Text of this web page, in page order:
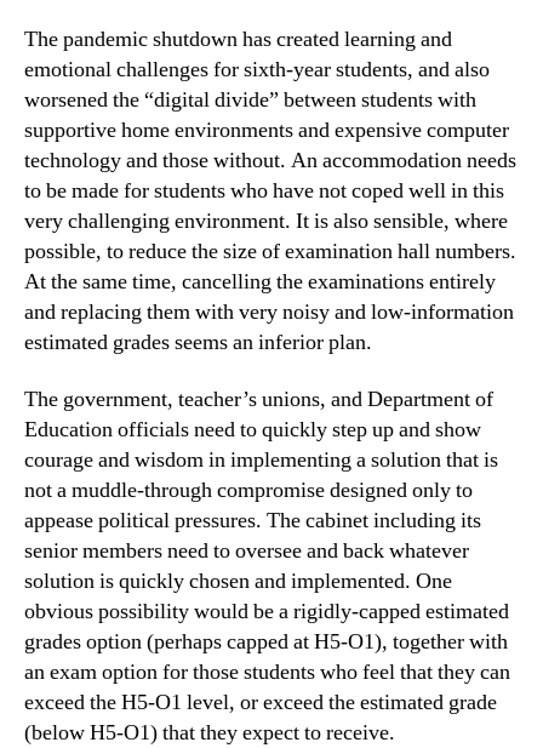
The pandemic shutdown has created learning and
emotional challenges for sixth-year students, and also
worsened the “digital divide” between students with
supportive home environments and expensive computer
technology and those without. An accommodation needs
to be made for students who have not coped well in this
very challenging environment. It is also sensible, where
possible, to reduce the size of examination hall numbers.
At the same time, cancelling the examinations entirely
and replacing them with very noisy and low-information
estimated grades seems an inferior plan.
The government, teacher’s unions, and Department of
Education officials need to quickly step up and show
courage and wisdom in implementing a solution that is
not a muddle-through compromise designed only to
appease political pressures. The cabinet including its
senior members need to oversee and back whatever
solution is quickly chosen and implemented. One
obvious possibility would be a rigidly-capped estimated
grades option (perhaps capped at H5-O1), together with
an exam option for those students who feel that they can
exceed the H5-O1 level, or exceed the estimated grade
(below H5-O1) that they expect to receive.